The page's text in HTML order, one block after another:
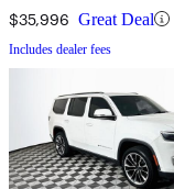
$35,996 Great Deal
Includes dealer fees